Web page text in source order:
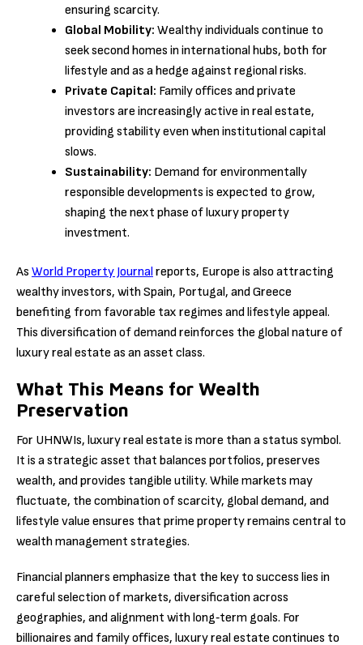
ensuring scarcity.
Global Mobility: Wealthy individuals continue to
seek second homes in international hubs, both for
lifestyle and as a hedge against regional risks.
Private Capital: Family offices and private
investors are increasingly active in real estate,
providing stability even when institutional capital
slows.
Sustainability: Demand for environmentally
responsible developments is expected to grow,
shaping the next phase of luxury property
investment.
As World Property Journalreports, Europe is also attracting
wealthy investors, with Spain, Portugal, and Greece
benefiting from favorable tax regimes and lifestyle appeal.
This diversification of demand reinforces the global nature of
luxury real estate as an asset class.
What This Means for Wealth
Preservation
For UHNWIs, luxury real estate is more than a status symbol.
It is a strategic asset that balances portfolios, preserves
wealth, and provides tangible utility. While markets may
fluctuate, the combination of scarcity, global demand, and
lifestyle value ensures that prime property remains central to
wealth management strategies.
Financial planners emphasize that the key to success lies in
careful selection of markets, diversification across
geographies, and alignment with long‑term goals. For
billionaires and family offices, luxury real estate continues to